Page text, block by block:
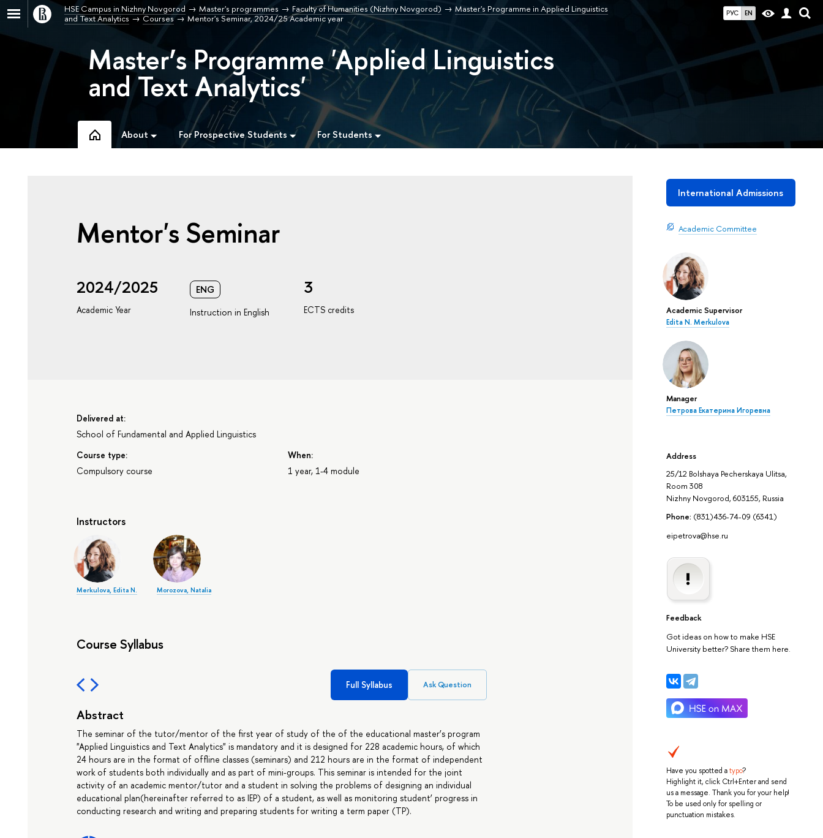
РУС EN
HSE Campus in Nizhny Novgorod Master's programmes Faculty of Humanities (Nizhny Novgorod)
Master's Programme in Applied Linguistics
and Text Analytics
Courses Mentor's Seminar, 2024/25 Academic year
Master’s Programme 'Applied Linguistics
and Text Analytics'
About For Prospective Students For Students
International Admissions
Academic Committee
Academic Supervisor
Edita N. Merkulova
Manager
Петрова Екатерина Игоревна
Address
25/12 Bolshaya Pecherskaya Ulitsa,
Room 308
Nizhny Novgorod, 603155, Russia
Phone: (831)436-74-09 (6341)
eipetrova@hse.ru
Feedback
Got ideas on how to make HSE
University better? Share them here.
Have you spotted atypo?
Highlight it, click Ctrl+Enter and send
us a message. Thank you for your help!
To be used only for spelling or
punctuation mistakes.
Mentor's Seminar
2024/2025
Academic Year
ENG
Instruction in English
3
ECTS credits
Delivered at:
School of Fundamental and Applied Linguistics
Course type:
Compulsory course
When:
1 year, 1-4 module
Instructors
Merkulova, Edita N. Morozova, Natalia
Course Syllabus
Full Syllabus Ask Question
Abstract
The seminar of the tutor/mentor of the first year of study of the of the educational master’s program
"Applied Linguistics and Text Analytics" is mandatory and it is designed for 228 academic hours, of which
24 hours are in the format of offline classes (seminars) and 212 hours are in the format of independent
work of students both individually and as part of mini-groups. This seminar is intended for the joint
activity of an academic mentor/tutor and a student in solving the problems of designing an individual
educational plan(hereinafter referred to as IEP) of a student, as well as monitoring student’ progress in
conducting research and writing and preparing students for writing a term paper (TP).